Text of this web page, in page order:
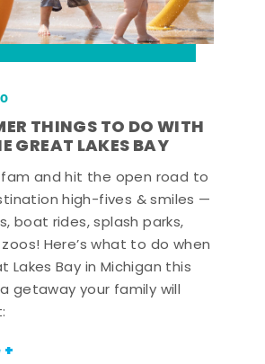
THINGS TO DO WITH
GREAT LAKES BAY
and hit the open road to
high-fives & smiles —
boat rides, splash parks,
Here’s what to do when
Lakes Bay in Michigan this
getaway your family will